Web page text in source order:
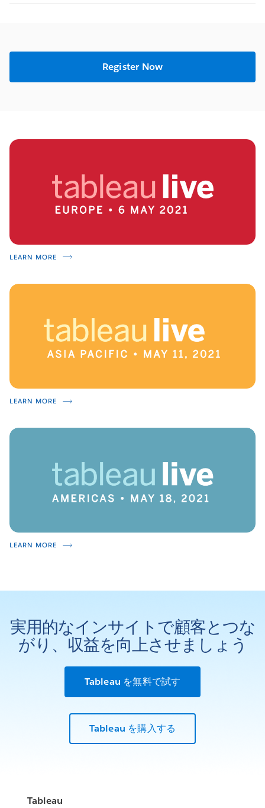
Register Now
LEARN MORE
LEARN MORE
LEARN MORE
実用的なインサイトで顧客とつな
がり、収益を向上させましょう
Tableau を無料で試す
Tableau を購入する
Tableau